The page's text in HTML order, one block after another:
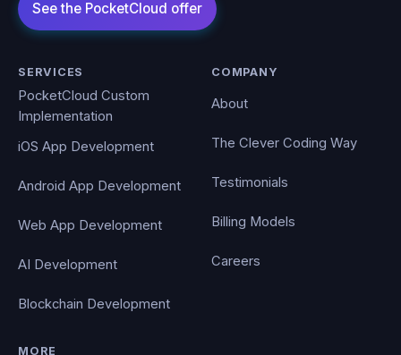
SERVICES
PocketCloud Custom
Implementation
iOS App Development
Android App Development
Web App Development
AI Development
Blockchain Development
COMPANY
About
The Clever Coding Way
Testimonials
Billing Models
Careers
MORE